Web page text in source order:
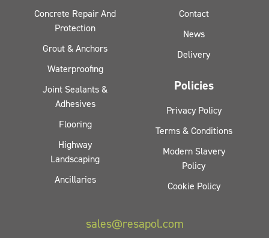
Concrete Repair And
Protection
Grout & Anchors
Waterproofing
Joint Sealants &
Adhesives
Flooring
Highway
Landscaping
Ancillaries
Contact
News
Delivery
Policies
Privacy Policy
Terms & Conditions
Modern Slavery
Policy
Cookie Policy
sales@resapol.com